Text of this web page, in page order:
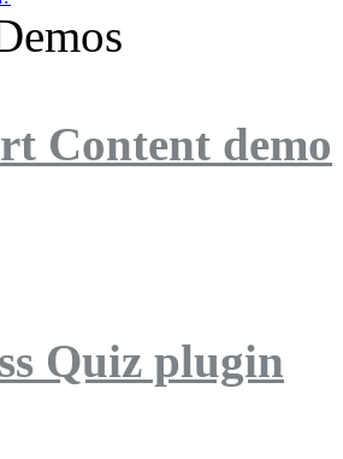
Content demo
Quiz plugin